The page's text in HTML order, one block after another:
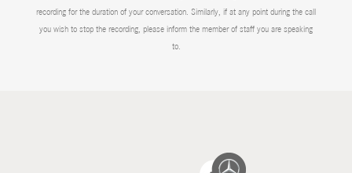
recording for the duration of your conversation. Similarly, if at any point during the call
you wish to stop the recording, please inform the member of staff you are speaking
to.